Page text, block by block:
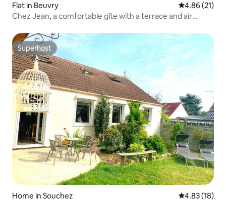
Flat in Beuvry 4.86 out of 5
4.86 (21)
Chez Jean, a comfortable gîte with a terrace and air
Superhost
Superhost
Home in Souchez 4.83 out of 5
4.83 (18)